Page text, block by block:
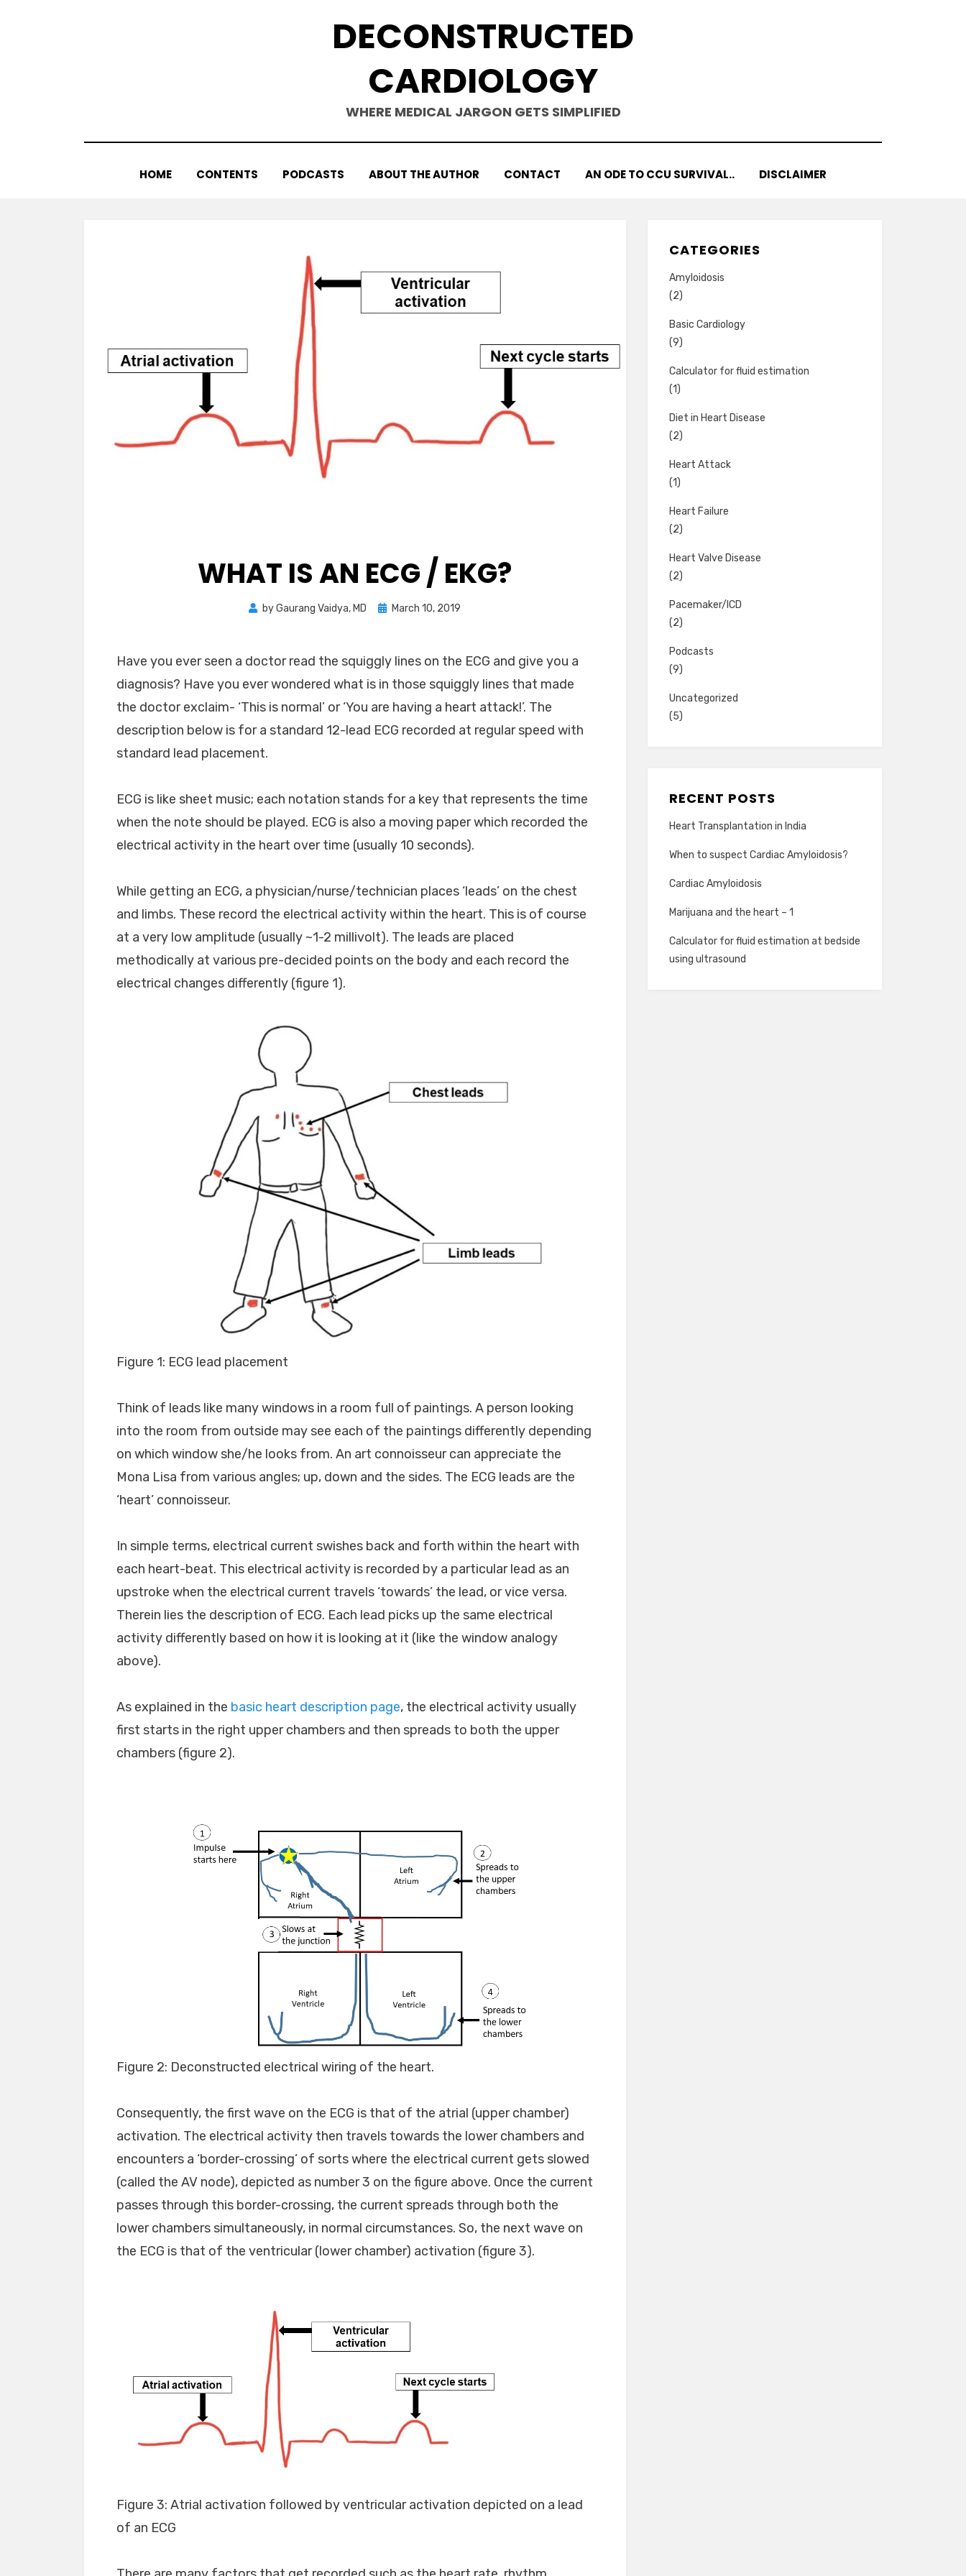
DECONSTRUCTED
CARDIOLOGY
WHERE MEDICAL JARGON GETS SIMPLIFIED
HOME CONTENTS PODCASTS ABOUT THE AUTHOR CONTACT AN ODE TO CCU SURVIVAL.. DISCLAIMER
WHAT IS AN ECG / EKG?
byGaurang Vaidya, MD
Posted
March 10, 2019
Have you ever seen a doctor read the squiggly lines on the ECG and give you a
diagnosis? Have you ever wondered what is in those squiggly lines that made
the doctor exclaim- ‘This is normal’ or ‘You are having a heart attack!’. The
description below is for a standard 12-lead ECG recorded at regular speed with
standard lead placement.
ECG is like sheet music; each notation stands for a key that represents the time
when the note should be played. ECG is also a moving paper which recorded the
electrical activity in the heart over time (usually 10 seconds).
While getting an ECG, a physician/nurse/technician places ‘leads’ on the chest
and limbs. These record the electrical activity within the heart. This is of course
at a very low amplitude (usually ~1-2 millivolt). The leads are placed
methodically at various pre-decided points on the body and each record the
electrical changes differently (figure 1).
Figure 1: ECG lead placement
Think of leads like many windows in a room full of paintings. A person looking
into the room from outside may see each of the paintings differently depending
on which window she/he looks from. An art connoisseur can appreciate the
Mona Lisa from various angles; up, down and the sides. The ECG leads are the
‘heart’ connoisseur.
In simple terms, electrical current swishes back and forth within the heart with
each heart-beat. This electrical activity is recorded by a particular lead as an
upstroke when the electrical current travels ‘towards’ the lead, or vice versa.
Therein lies the description of ECG. Each lead picks up the same electrical
activity differently based on how it is looking at it (like the window analogy
above).
As explained in the basic heart description page, the electrical activity usually
first starts in the right upper chambers and then spreads to both the upper
chambers (figure 2).
Figure 2: Deconstructed electrical wiring of the heart.
Consequently, the first wave on the ECG is that of the atrial (upper chamber)
activation. The electrical activity then travels towards the lower chambers and
encounters a ‘border-crossing’ of sorts where the electrical current gets slowed
(called the AV node), depicted as number 3 on the figure above. Once the current
passes through this border-crossing, the current spreads through both the
lower chambers simultaneously, in normal circumstances. So, the next wave on
the ECG is that of the ventricular (lower chamber) activation (figure 3).
Figure 3: Atrial activation followed by ventricular activation depicted on a lead
of an ECG
CATEGORIES
Amyloidosis
(2)
Basic Cardiology
(9)
Calculator for fluid estimation
(1)
Diet in Heart Disease
(2)
Heart Attack
(1)
Heart Failure
(2)
Heart Valve Disease
(2)
Pacemaker/ICD
(2)
Podcasts
(9)
Uncategorized
(5)
RECENT POSTS
Heart Transplantation in India
When to suspect Cardiac Amyloidosis?
Cardiac Amyloidosis
Marijuana and the heart – 1
Calculator for fluid estimation at bedside
using ultrasound